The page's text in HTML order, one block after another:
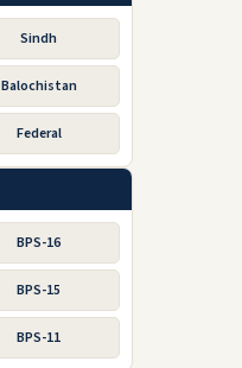
Sindh
Balochistan
Federal
BPS-16
BPS-15
BPS-11